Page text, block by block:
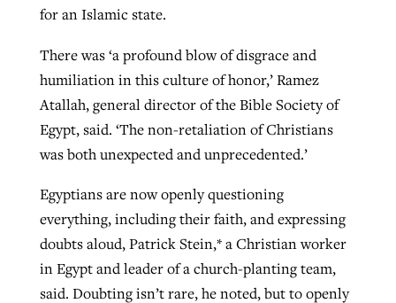
for an Islamic state.
There was ‘a profound blow of disgrace and
humiliation in this culture of honor,’ Ramez
Atallah, general director of the Bible Society of
Egypt, said. ‘The non-retaliation of Christians
was both unexpected and unprecedented.’
Egyptians are now openly questioning
everything, including their faith, and expressing
doubts aloud, Patrick Stein,* a Christian worker
in Egypt and leader of a church-planting team,
said. Doubting isn’t rare, he noted, but to openly